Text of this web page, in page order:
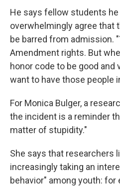
He says fellow students
overwhelmingly agree that
be barred from admission.
Amendment rights. But
honor code to be good and
want to have those people
For Monica Bulger, a
the incident is a reminder
matter of stupidity."
She says that researchers
increasingly taking an
behavior" among youth: for